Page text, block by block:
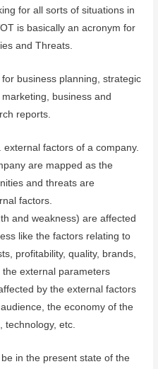
for all sorts of situations in
is basically an acronym for
and Threats.
business planning, strategic
business and
reports.
factors of a company.
are mapped as the
and threats are
factors.
and weakness) are affected
like the factors relating to
profitability, quality, brands,
external parameters
by the external factors
the economy of the
technology, etc.
in the present state of the